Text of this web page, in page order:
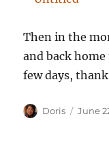
Then in the
and back
few days,
Author
Doris
Posted
June